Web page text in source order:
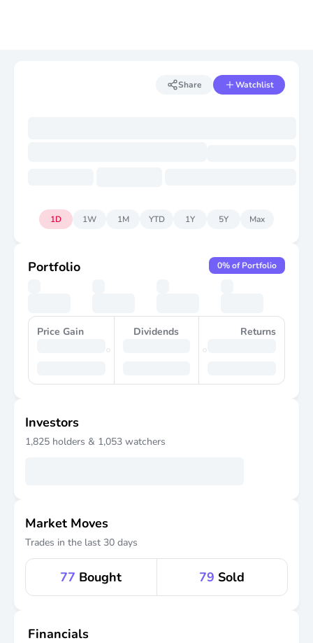
Share Watchlist
1D 1W 1M YTD 1Y 5Y Max
Portfolio 0% of Portfolio
Price Gain Dividends Returns
Investors
1,825 holders & 1,053 watchers
Market Moves
Trades in the last 30 days
77 Bought 79 Sold
Financials